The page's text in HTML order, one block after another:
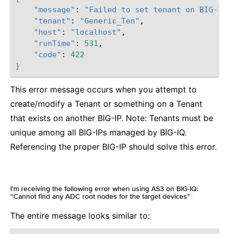
"message" :
"Failed to set tenant on BIG-
"tenant" : "Generic_Ten"
"host" : "localhost"
"runTime" : 531
"code" :
422
}
This error message occurs when you attempt to
create/modify a Tenant or something on a Tenant
that exists on another BIG-IP. Note: Tenants must be
unique among all BIG-IPs managed by BIG-IQ.
Referencing the proper BIG-IP should solve this error.
I’m receiving the following error when using AS3 on BIG-IQ:
“Cannot find any ADC root nodes for the target devices”
The entire message looks similar to: